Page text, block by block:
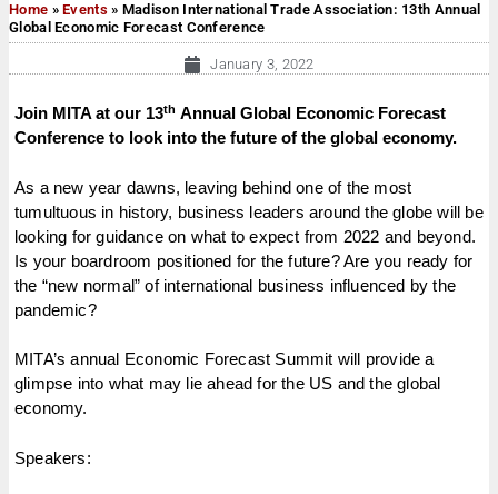
Home »Events » Madison International Trade Association: 13th Annual
Global Economic Forecast Conference
January 3, 2022
Join MITA at our 13th Annual Global Economic Forecast
Conference to look into the future of the global economy.
As a new year dawns, leaving behind one of the most
tumultuous in history, business leaders around the globe will be
looking for guidance on what to expect from 2022 and beyond.
Is your boardroom positioned for the future? Are you ready for
the “new normal” of international business influenced by the
pandemic?
MITA’s annual Economic Forecast Summit will provide a
glimpse into what may lie ahead for the US and the global
economy.
Speakers: